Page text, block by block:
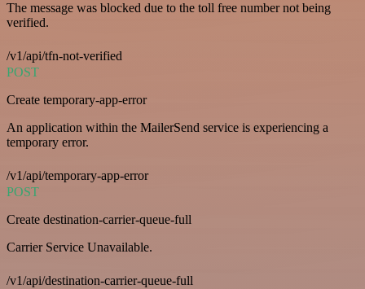
The message was blocked due to the toll free number not being
verified.
/v1/api/tfn-not-verified
POST
Create temporary-app-error
An application within the MailerSend service is experiencing a
temporary error.
/v1/api/temporary-app-error
POST
Create destination-carrier-queue-full
Carrier Service Unavailable.
/v1/api/destination-carrier-queue-full